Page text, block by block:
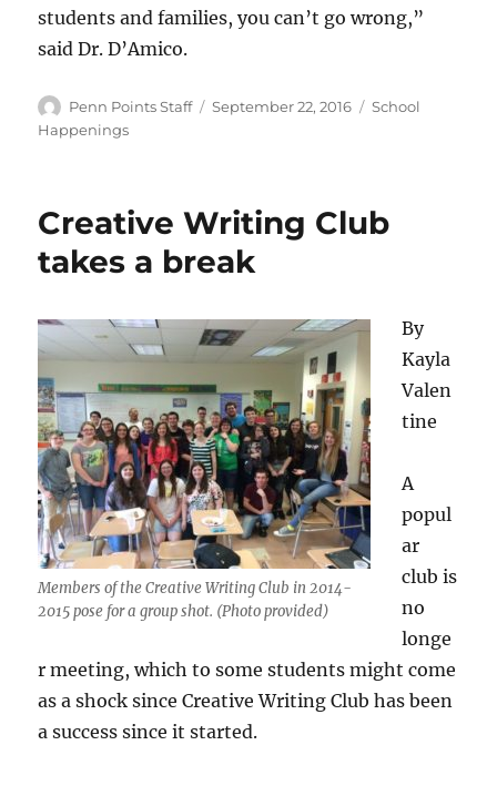
students and families, you can’t go wrong,”
said Dr. D’Amico.
Author
Penn Points Staff
Posted
September 22, 2016 Categories
School
Happenings
Creative Writing Club
takes a break
Members of the Creative Writing Club in 2014-
2015 pose for a group shot. (Photo provided)
By
Kayla
Valen
tine
A
popul
ar
club is
no
longe
r meeting, which to some students might come
as a shock since Creative Writing Club has been
a success since it started.